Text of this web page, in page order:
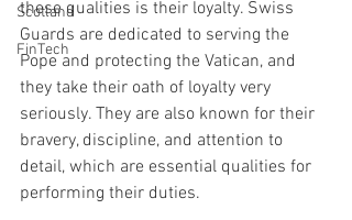
Scotland
FinTech
these qualities is their loyalty. Swiss
Guards are dedicated to serving the
Pope and protecting the Vatican, and
they take their oath of loyalty very
seriously. They are also known for their
bravery, discipline, and attention to
detail, which are essential qualities for
performing their duties.